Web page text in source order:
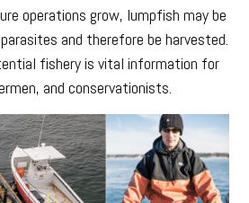
operations grow, lumpfish may be
and therefore be harvested.
fishery is vital information for
and conservationists.